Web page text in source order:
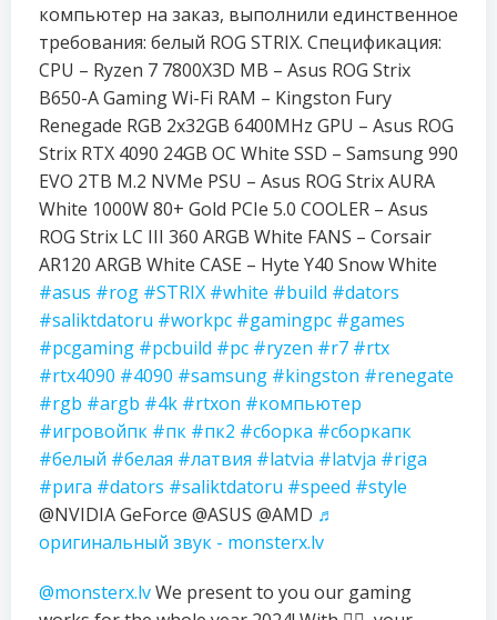
компьютер на заказ, выполнили единственное
требования: белый ROG STRIX. Спецификация:
CPU – Ryzen 7 7800X3D MB – Asus ROG Strix
B650-A Gaming Wi-Fi RAM – Kingston Fury
Renegade RGB 2x32GB 6400MHz GPU – Asus ROG
Strix RTX 4090 24GB OC White SSD – Samsung 990
EVO 2TB M.2 NVMe PSU – Asus ROG Strix AURA
White 1000W 80+ Gold PCIe 5.0 COOLER – Asus
ROG Strix LC III 360 ARGB White FANS – Corsair
AR120 ARGB White CASE – Hyte Y40 Snow White
#asus #rog #STRIX #white #build #dators
#saliktdatoru #workpc #gamingpc #games
#pcgaming #pcbuild #pc #ryzen #r7 #rtx
#rtx4090 #4090 #samsung #kingston #renegate
#rgb #argb #4k #rtxon #компьютер
#игровойпк #пк #пк2 #сборка #сборкапк
#белый #белая #латвия #latvia #latvja #riga
#рига #dators #saliktdatoru #speed #style
@NVIDIA GeForce @ASUS @AMD ♬
оригинальный звук - monsterx.lv
@monsterx.lvWe present to you our gaming